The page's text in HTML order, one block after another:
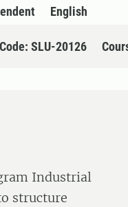
English
SLU-20126
Industrial
structure